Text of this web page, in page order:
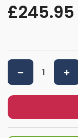
£245.95